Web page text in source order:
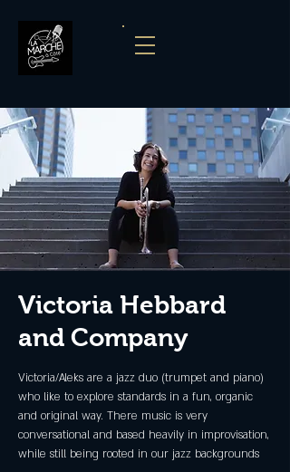
Victoria Hebbard
and Company
Victoria/Aleks are a jazz duo (trumpet and piano)
who like to explore standards in a fun, organic
and original way. There music is very
conversational and based heavily in improvisation,
while still being rooted in our jazz backgrounds